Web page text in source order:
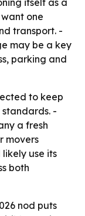
itself as a
one
transport. -
may be a key
parking and
to keep
-
a fresh
movers
use its
both
nod puts